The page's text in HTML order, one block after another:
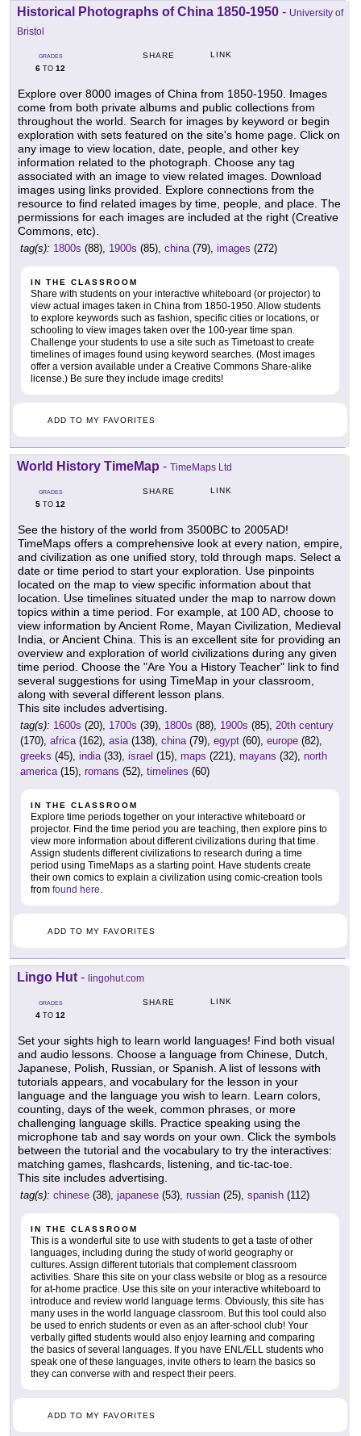
Historical Photographs of China 1850-1950 - University of
Bristol
GRADES
6 TO 12
SHARE LINK
Explore over 8000 images of China from 1850-1950. Images
come from both private albums and public collections from
throughout the world. Search for images by keyword or begin
exploration with sets featured on the site's home page. Click on
any image to view location, date, people, and other key
information related to the photograph. Choose any tag
associated with an image to view related images. Download
images using links provided. Explore connections from the
resource to find related images by time, people, and place. The
permissions for each images are included at the right (Creative
Commons, etc).
tag(s): 1800s (88), 1900s (85), china(79), images (272)
IN THE CLASSROOM
Share with students on your interactive whiteboard (or projector) to
view actual images taken in China from 1850-1950. Allow students
to explore keywords such as fashion, specific cities or locations, or
schooling to view images taken over the 100-year time span.
Challenge your students to use a site such as Timetoast to create
timelines of images found using keyword searches. (Most images
offer a version available under a Creative Commons Share-alike
license.) Be sure they include image credits!
ADD TO MY FAVORITES
World History TimeMap - TimeMaps Ltd
GRADES
5 TO 12
SHARE LINK
See the history of the world from 3500BC to 2005AD!
TimeMaps offers a comprehensive look at every nation, empire,
and civilization as one unified story, told through maps. Select a
date or time period to start your exploration. Use pinpoints
located on the map to view specific information about that
location. Use timelines situated under the map to narrow down
topics within a time period. For example, at 100 AD, choose to
view information by Ancient Rome, Mayan Civilization, Medieval
India, or Ancient China. This is an excellent site for providing an
overview and exploration of world civilizations during any given
time period. Choose the "Are You a History Teacher" link to find
several suggestions for using TimeMap in your classroom,
along with several different lesson plans.
This site includes advertising.
tag(s): 1600s (20), 1700s (39), 1800s (88), 1900s (85), 20th century
(170), africa(162), asia(138), china(79), egypt (60), europe (82),
greeks (45), india(33), israel (15), maps (221), mayans (32), north
america(15), romans (52), timelines (60)
IN THE CLASSROOM
Explore time periods together on your interactive whiteboard or
projector. Find the time period you are teaching, then explore pins to
view more information about different civilizations during that time.
Assign students different civilizations to research during a time
period using TimeMaps as a starting point. Have students create
their own comics to explain a civilization using comic-creation tools
from found here.
ADD TO MY FAVORITES
Lingo Hut - lingohut.com
GRADES
4 TO 12
SHARE LINK
Set your sights high to learn world languages! Find both visual
and audio lessons. Choose a language from Chinese, Dutch,
Japanese, Polish, Russian, or Spanish. A list of lessons with
tutorials appears, and vocabulary for the lesson in your
language and the language you wish to learn. Learn colors,
counting, days of the week, common phrases, or more
challenging language skills. Practice speaking using the
microphone tab and say words on your own. Click the symbols
between the tutorial and the vocabulary to try the interactives:
matching games, flashcards, listening, and tic-tac-toe.
This site includes advertising.
tag(s): chinese (38), japanese (53), russian (25), spanish (112)
IN THE CLASSROOM
This is a wonderful site to use with students to get a taste of other
languages, including during the study of world geography or
cultures. Assign different tutorials that complement classroom
activities. Share this site on your class website or blog as a resource
for at-home practice. Use this site on your interactive whiteboard to
introduce and review world language terms. Obviously, this site has
many uses in the world language classroom. But this tool could also
be used to enrich students or even as an after-school club! Your
verbally gifted students would also enjoy learning and comparing
the basics of several languages. If you have ENL/ELL students who
speak one of these languages, invite others to learn the basics so
they can converse with and respect their peers.
ADD TO MY FAVORITES